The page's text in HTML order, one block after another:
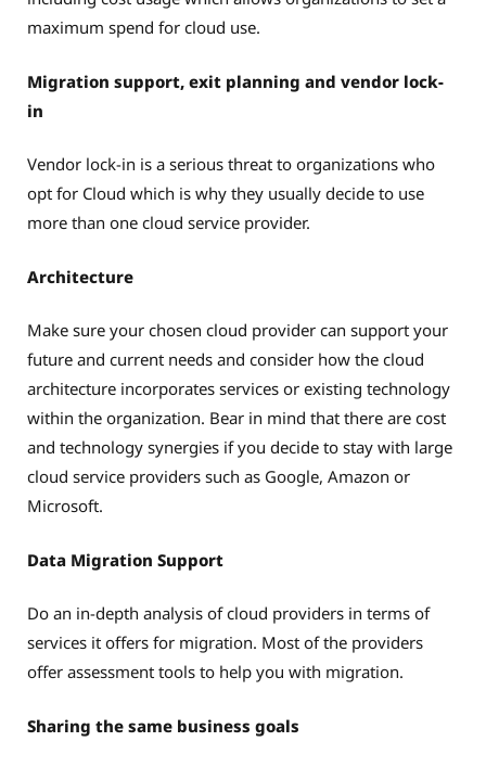
maximum spend for cloud use.
Migration support, exit planning and vendor lock-
in
Vendor lock-in is a serious threat to organizations who
opt for Cloud which is why they usually decide to use
more than one cloud service provider.
Architecture
Make sure your chosen cloud provider can support your
future and current needs and consider how the cloud
architecture incorporates services or existing technology
within the organization. Bear in mind that there are cost
and technology synergies if you decide to stay with large
cloud service providers such as Google, Amazon or
Microsoft.
Data Migration Support
Do an in-depth analysis of cloud providers in terms of
services it offers for migration. Most of the providers
offer assessment tools to help you with migration.
Sharing the same business goals